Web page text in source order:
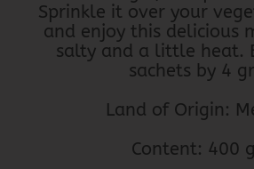
Sprinkle it over your
and enjoy this delicious
salty and a little heat.
sachets by 4
Land of Origin:
Content: 400